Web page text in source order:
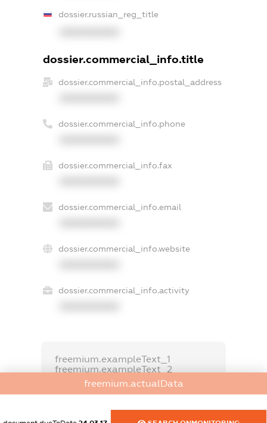
dossier.russian_reg_title
dossier.commercial_info.title
dossier.commercial_info.postal_address
dossier.commercial_info.phone
dossier.commercial_info.fax
dossier.commercial_info.email
dossier.commercial_info.website
dossier.commercial_info.activity
freemium.exampleText_1
freemium.exampleText_2
freemium.anonymousPerSearch2
freemium.actualData